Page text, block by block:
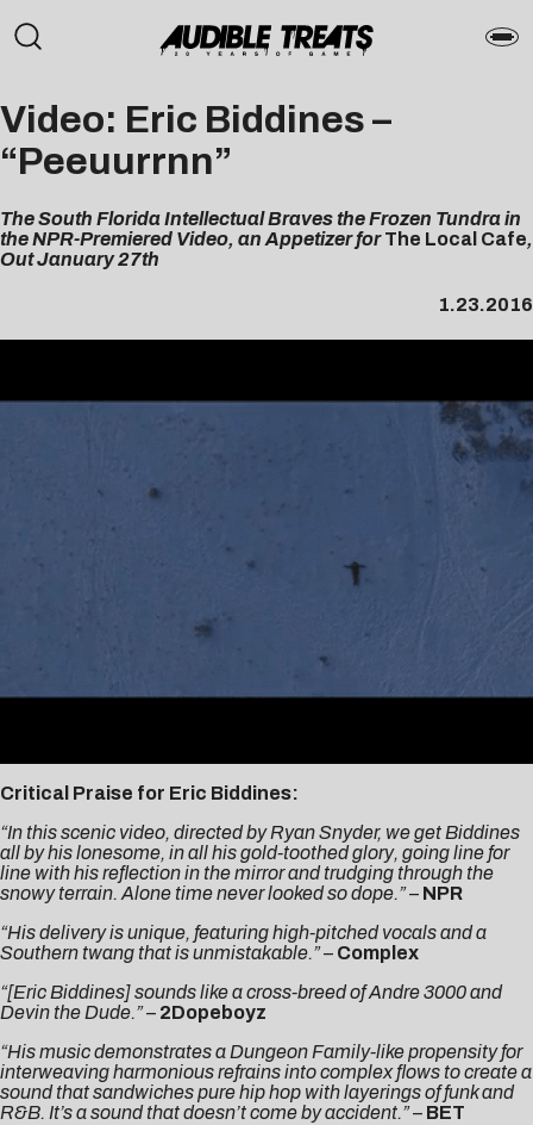
Video: Eric Biddines –
“Peeuurrnn”
The South Florida Intellectual Braves the Frozen Tundra in
the NPR-Premiered Video, an Appetizer forThe Local Cafe,
Out January 27th
1.23.2016
Critical Praise for Eric Biddines:
“In this scenic video, directed by Ryan Snyder, we get Biddines
all by his lonesome, in all his gold-toothed glory, going line for
line with his reflection in the mirror and trudging through the
snowy terrain. Alone time never looked so dope.” – NPR
“His delivery is unique, featuring high-pitched vocals and a
Southern twang that is unmistakable.”– Complex
“[Eric Biddines] sounds like a cross-breed of Andre 3000 and
Devin the Dude.”– 2Dopeboyz
“His music demonstrates a Dungeon Family-like propensity for
interweaving harmonious refrains into complex flows to create a
sound that sandwiches pure hip hop with layerings of funk and
R&B. It’s a sound that doesn’t come by accident.”– BET